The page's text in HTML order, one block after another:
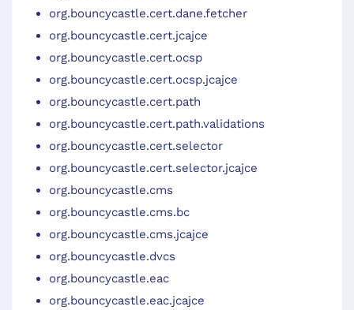
org.bouncycastle.cert.dane.fetcher
org.bouncycastle.cert.jcajce
org.bouncycastle.cert.ocsp
org.bouncycastle.cert.ocsp.jcajce
org.bouncycastle.cert.path
org.bouncycastle.cert.path.validations
org.bouncycastle.cert.selector
org.bouncycastle.cert.selector.jcajce
org.bouncycastle.cms
org.bouncycastle.cms.bc
org.bouncycastle.cms.jcajce
org.bouncycastle.dvcs
org.bouncycastle.eac
org.bouncycastle.eac.jcajce